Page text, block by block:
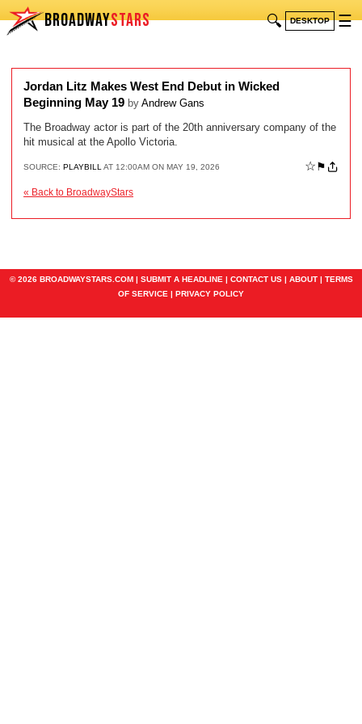
BROADWAYSTARS 🔍 DESKTOP ☰
Jordan Litz Makes West End Debut in Wicked
Beginning May 19 by Andrew Gans
The Broadway actor is part of the 20th anniversary company of the
hit musical at the Apollo Victoria.
SOURCE: PLAYBILL AT 12:00AM ON MAY 19, 2026 ☆ ⚑
« Back to BroadwayStars
© 2026 BROADWAYSTARS.COM | SUBMIT A HEADLINE | CONTACT US| ABOUT| TERMS
OF SERVICE | PRIVACY POLICY